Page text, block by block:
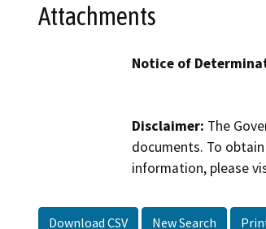
Attachments
Notice of
Disclaimer: The
documents. To
information, please
Download CSV New Search